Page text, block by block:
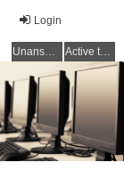
Login
Unanswered topics Active topics